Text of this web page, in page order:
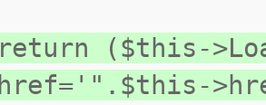
return ($this-
href='".$this-